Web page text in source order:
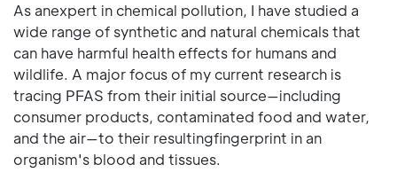
As anexpert in chemical pollution, I have studied a
wide range of synthetic and natural chemicals that
can have harmful health effects for humans and
wildlife. A major focus of my current research is
tracing PFAS from their initial source—including
consumer products, contaminated food and water,
and the air—to their resultingfingerprint in an
organism's blood and tissues.